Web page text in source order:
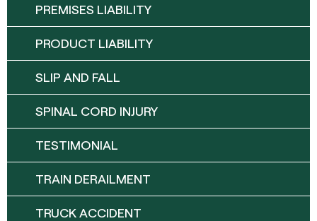
PREMISES LIABILITY
PRODUCT LIABILITY
SLIP AND FALL
SPINAL CORD INJURY
TESTIMONIAL
TRAIN DERAILMENT
TRUCK ACCIDENT